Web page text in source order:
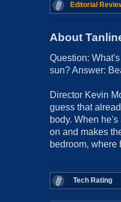
Editorial
About
Question:
sun? Answer:
Director Kevin
guess that
body. When
on and makes
bedroom, where
Tech Rating